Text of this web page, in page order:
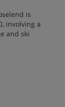
is
involving a
and ski